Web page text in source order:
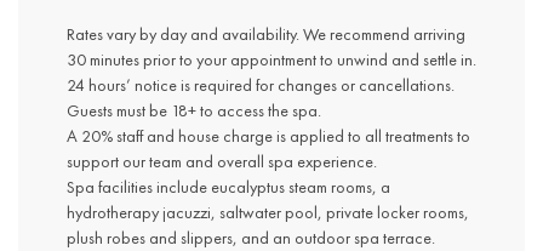
Rates vary by day and availability. We recommend arriving
30 minutes prior to your appointment to unwind and settle in.
24 hours’ notice is required for changes or cancellations.
Guests must be 18+ to access the spa.
A 20% staff and house charge is applied to all treatments to
support our team and overall spa experience.
Spa facilities include eucalyptus steam rooms, a
hydrotherapy jacuzzi, saltwater pool, private locker rooms,
plush robes and slippers, and an outdoor spa terrace.